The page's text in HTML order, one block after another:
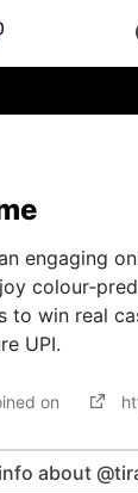
engaging
to win real
UPI.
on
about